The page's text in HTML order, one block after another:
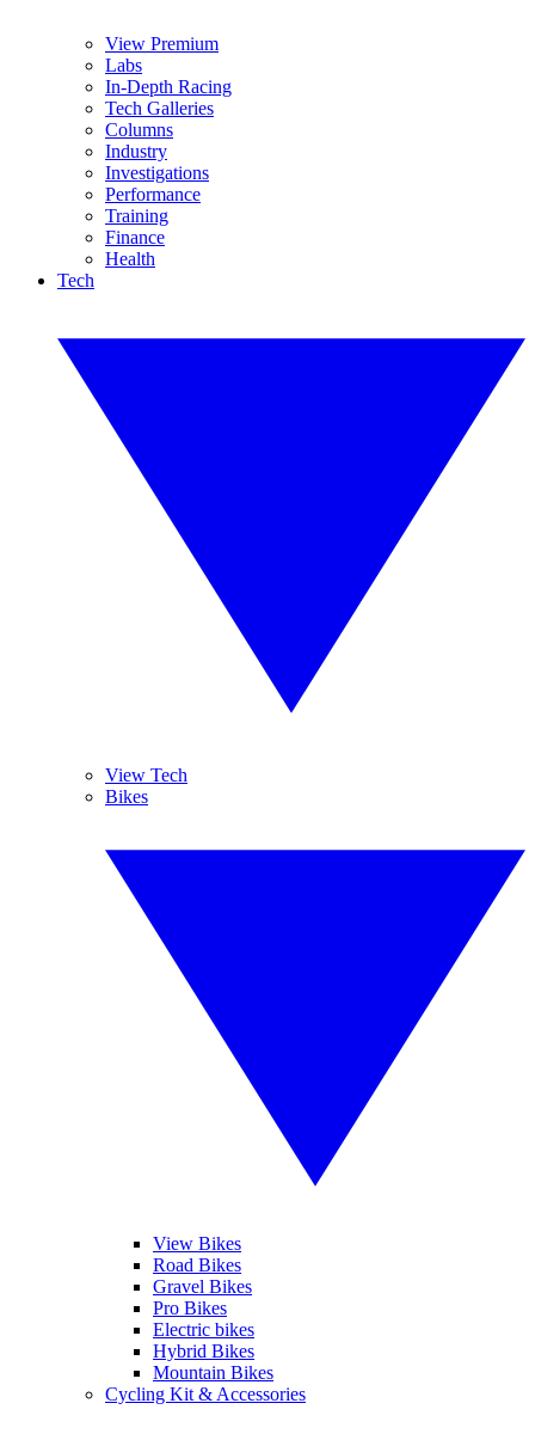
View Premium
Labs
In-Depth Racing
Tech Galleries
Columns
Industry
Investigations
Performance
Training
Finance
Health
Tech
View Tech
Bikes
View Bikes
Road Bikes
Gravel Bikes
Pro Bikes
Electric bikes
Hybrid Bikes
Mountain Bikes
Cycling Kit & Accessories